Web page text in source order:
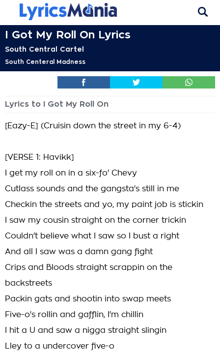
I Got My Roll On Lyrics
South Central Cartel
South Centeral Madness
Lyrics to I Got My Roll On
[Eazy-E] (Cruisin down the street in my 6-4)
[VERSE 1: Havikk]
I get my roll on in a six-fo' Chevy
Cutlass sounds and the gangsta's still in me
Checkin the streets and yo, my paint job is stickin
I saw my cousin straight on the corner trickin
Couldn't believe what I saw so I bust a right
And all I saw was a damn gang fight
Crips and Bloods straight scrappin on the
backstreets
Packin gats and shootin into swap meets
Five-o's rollin and gafflin, I'm chillin
I hit a U and saw a nigga straight slingin
Lley to a undercover five-o